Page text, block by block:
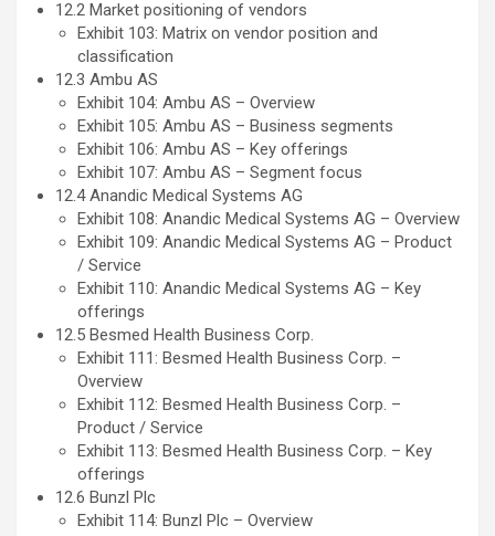
12.2 Market positioning of vendors
Exhibit 103: Matrix on vendor position and
classification
12.3 Ambu AS
Exhibit 104: Ambu AS – Overview
Exhibit 105: Ambu AS – Business segments
Exhibit 106: Ambu AS – Key offerings
Exhibit 107: Ambu AS – Segment focus
12.4 Anandic Medical Systems AG
Exhibit 108: Anandic Medical Systems AG – Overview
Exhibit 109: Anandic Medical Systems AG – Product
/ Service
Exhibit 110: Anandic Medical Systems AG – Key
offerings
12.5 Besmed Health Business Corp.
Exhibit 111: Besmed Health Business Corp. –
Overview
Exhibit 112: Besmed Health Business Corp. –
Product / Service
Exhibit 113: Besmed Health Business Corp. – Key
offerings
12.6 Bunzl Plc
Exhibit 114: Bunzl Plc – Overview